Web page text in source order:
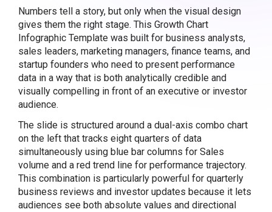
Numbers tell a story, but only when the visual design
gives them the right stage. This Growth Chart
Infographic Template was built for business analysts,
sales leaders, marketing managers, finance teams, and
startup founders who need to present performance
data in a way that is both analytically credible and
visually compelling in front of an executive or investor
audience.
The slide is structured around a dual-axis combo chart
on the left that tracks eight quarters of data
simultaneously using blue bar columns for Sales
volume and a red trend line for performance trajectory.
This combination is particularly powerful for quarterly
business reviews and investor updates because it lets
audiences see both absolute values and directional